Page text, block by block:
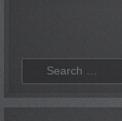
Search